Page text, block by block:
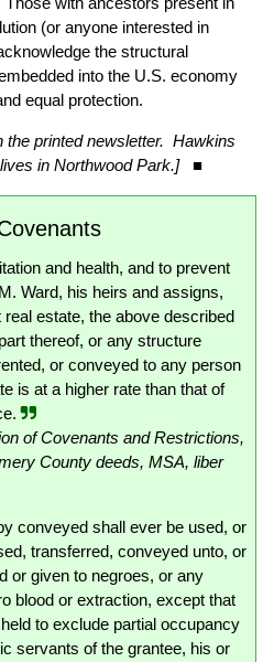
(or anyone interested in
the structural
into the U.S. economy
equal protection.
the printed newsletter. Hawkins
in Northwood Park.]■
and health, and to prevent
Ward, his heirs and assigns,
estate, the above described
thereof, or any structure
or conveyed to any person
is at a higher rate than that of
of Covenants and Restrictions,
County deeds, MSA, liber
conveyed shall ever be used, or
transferred, conveyed unto, or
or given to negroes, or any
blood or extraction, except that
to exclude partial occupancy
servants of the grantee, his or